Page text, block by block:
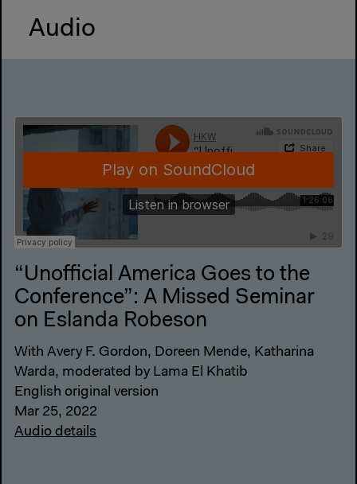
Audio
“Unofficial America Goes to the
Conference”: A Missed Seminar
on Eslanda Robeson
With Avery F. Gordon, Doreen Mende, Katharina
Warda, moderated by Lama El Khatib
English original version
Mar 25, 2022
Audio details